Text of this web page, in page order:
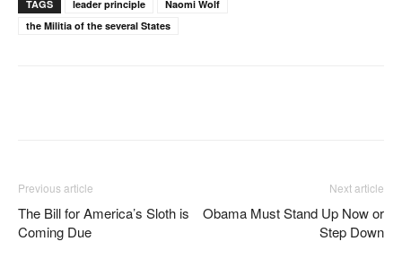
TAGS leader principle
Naomi Wolf
the Militia of the several States
Previous article
The Bill for America’s Sloth is
Coming Due
Next article
Obama Must Stand Up Now or
Step Down